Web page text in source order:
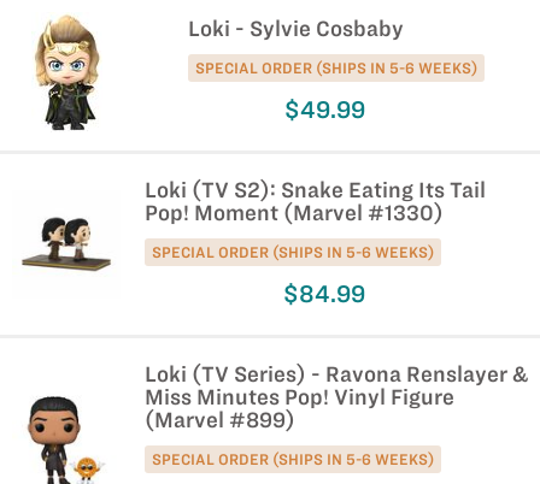
Loki - Sylvie Cosbaby
SPECIAL ORDER (SHIPS IN 5-6 WEEKS)
$49.99
Loki (TV S2): Snake Eating Its Tail
Pop! Moment (Marvel #1330)
SPECIAL ORDER (SHIPS IN 5-6 WEEKS)
$84.99
Loki (TV Series) - Ravona Renslayer &
Miss Minutes Pop! Vinyl Figure
(Marvel #899)
SPECIAL ORDER (SHIPS IN 5-6 WEEKS)